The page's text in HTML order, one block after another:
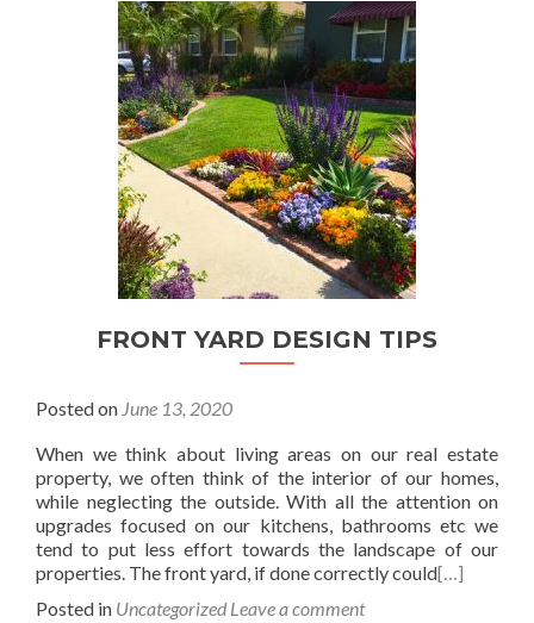
FRONT YARD DESIGN TIPS
Posted on June 13, 2020
When we think about living areas on our real estate
property, we often think of the interior of our homes,
while neglecting the outside. With all the attention on
upgrades focused on our kitchens, bathrooms etc we
tend to put less effort towards the landscape of our
properties. The front yard, if done correctly could[…]
Posted in Uncategorized Leave a comment